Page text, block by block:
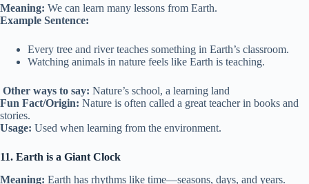
Meaning: We can learn many lessons from Earth.
Example Sentence:
Every tree and river teaches something in Earth’s classroom.
Watching animals in nature feels like Earth is teaching.
Other ways to say: Nature’s school, a learning land
Fun Fact/Origin: Nature is often called a great teacher in books and
stories.
Usage: Used when learning from the environment.
11. Earth is a Giant Clock
Meaning: Earth has rhythms like time—seasons, days, and years.